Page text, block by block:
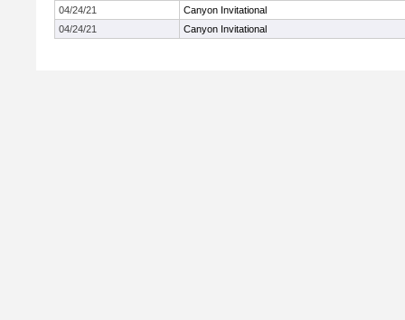
04/24/21
Canyon Invitational
04/24/21
Canyon Invitational